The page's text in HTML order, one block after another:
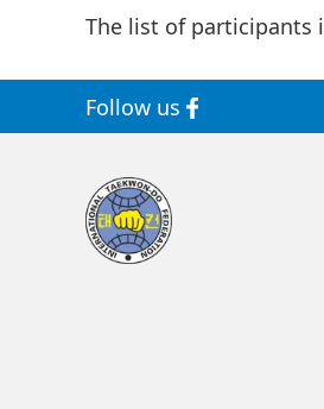
The list of participants
Follow us